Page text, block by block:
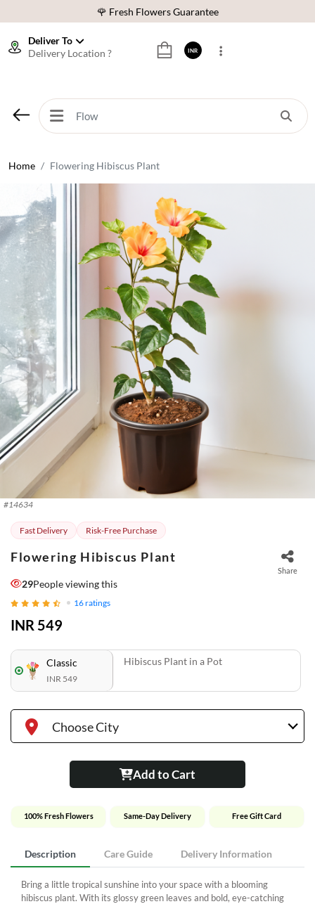
🌹 Fresh Flowers Guarantee
Download Our App:
Get App
🌹 Fresh Flowers Guarantee
⭐ 1,00000+ Happy Customers
Deliver To
Delivery Location ?
INR
Home Flowering Hibiscus Plant
#14634
Fast Delivery Risk-Free Purchase
Flowering Hibiscus Plant
Share
29People viewing this
16ratings
INR 549
Classic
INR 549
Hibiscus Plant in a Pot
Choose City
Add to Cart
100% Fresh Flowers Same-Day Delivery Free Gift Card
Description Care Guide Delivery Information
Bring a little tropical sunshine into your space with a blooming
hibiscus plant. With its glossy green leaves and bold, eye-catching